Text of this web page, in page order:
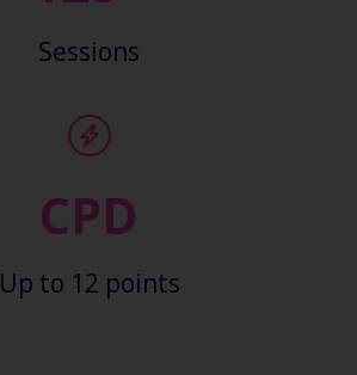
Sessions
CPD
Up to 12 points